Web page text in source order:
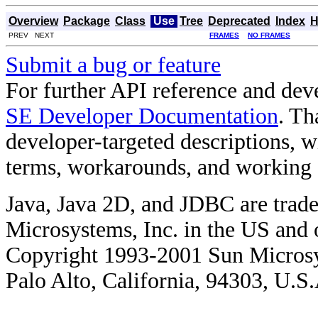
Overview Package Class Use Tree Deprecated Index
PREV NEXT FRAMES NO FRAMES
Submit a bug or feature
For further API reference and
SE Developer Documentation.
developer-targeted descriptions,
terms, workarounds, and working
Java, Java 2D, and JDBC are
Microsystems, Inc. in the US and
Copyright 1993-2001 Sun
Palo Alto, California, 94303,